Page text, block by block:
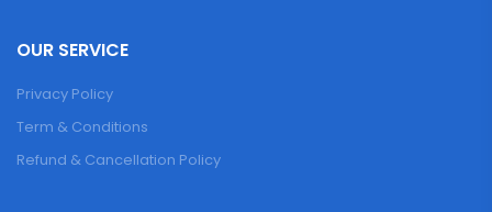
OUR SERVICE
Privacy Policy
Term & Conditions
Refund & Cancellation Policy